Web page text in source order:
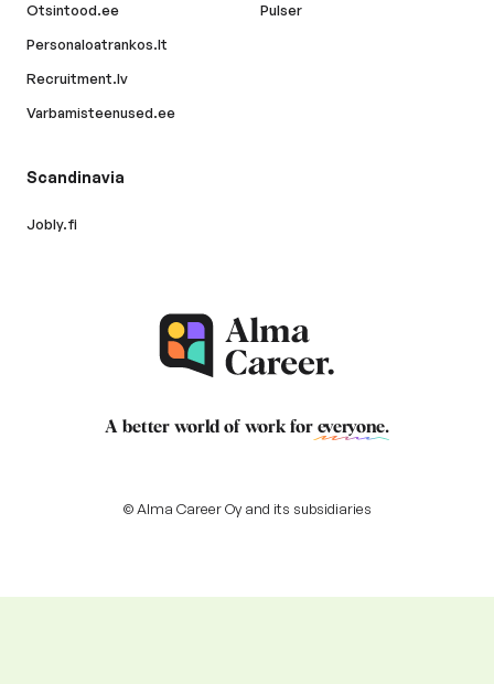
Otsintood.ee
Personaloatrankos.lt
Recruitment.lv
Varbamisteenused.ee
Pulser
Scandinavia
Jobly.fi
A better world of work for everyone.
© Alma Career Oy and its subsidiaries